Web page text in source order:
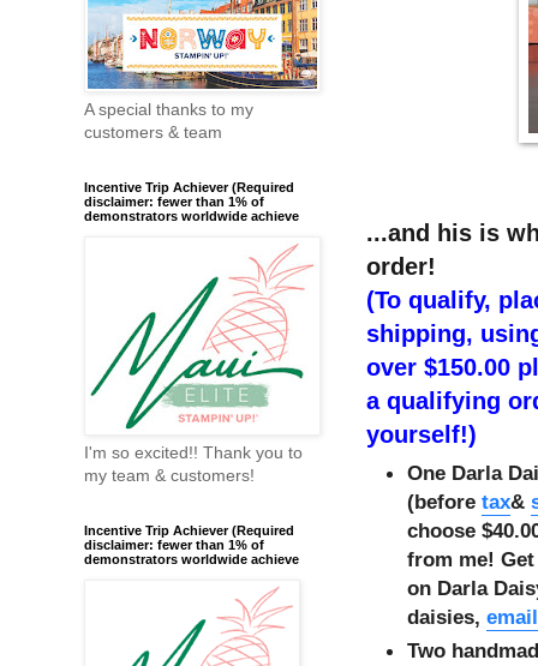
...and his is
order!
(To qualify,
shipping,
over $150.00
a qualifying
yourself!)
One Darla
(before tax&
choose
from me!
on Darla
daisies, email
Two
A special thanks to my
customers & team
Incentive Trip Achiever (Required
disclaimer: fewer than 1% of
demonstrators worldwide achieve
I'm so excited!! Thank you to
my team & customers!
Incentive Trip Achiever (Required
disclaimer: fewer than 1% of
demonstrators worldwide achieve